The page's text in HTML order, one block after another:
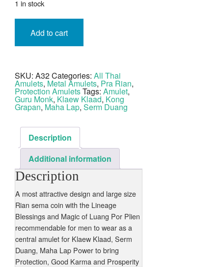
1 in stock
Rian
Sema
Nuea
Daeng
BE
Wat
Kanjanaburi
quantity
Add to cart
SKU: A32Categories: All Thai
Amulets, Metal Amulets, Pra Rian,
Protection AmuletsTags: Amulet,
Guru Monk, Klaew Klaad, Kong
Grapan, Maha Lap, Serm Duang
Description
Additional information
Description
A most attractive design and large size
Rian sema coin with the Lineage
Blessings and Magic of Luang Por Plien
recommendable for men to wear as a
central amulet for Klaew Klaad, Serm
Duang, Maha Lap Power to bring
Protection, Good Karma and Prosperity